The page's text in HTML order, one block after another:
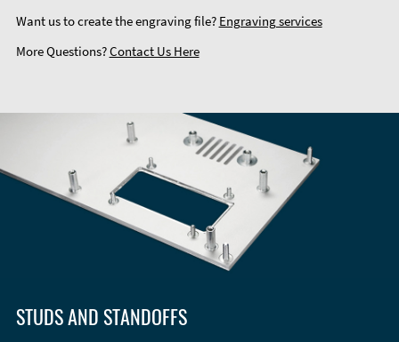
Want us to create the engraving file? Engraving services
More Questions?Contact Us Here
STUDS AND STANDOFFS